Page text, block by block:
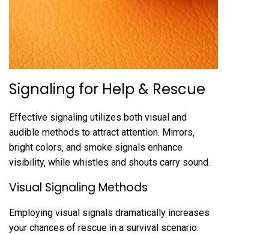
Signaling for Help & Rescue
Effective signaling utilizes both visual and
audible methods to attract attention. Mirrors‚
bright colors‚ and smoke signals enhance
visibility‚ while whistles and shouts carry sound.
Visual Signaling Methods
Employing visual signals dramatically increases
your chances of rescue in a survival scenario.